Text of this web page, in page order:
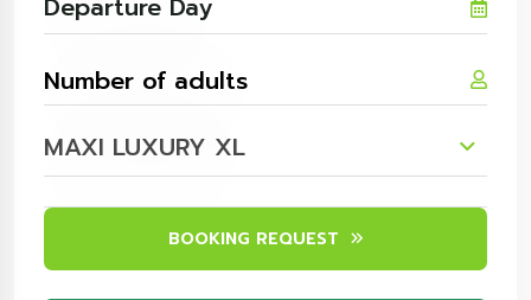
MAXI LUXURY XL
BOOKING REQUEST